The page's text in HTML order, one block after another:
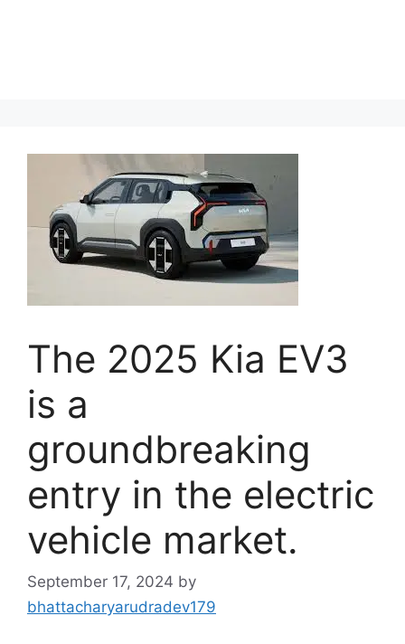
The 2025 Kia EV3
is a
groundbreaking
entry in the electric
vehicle market.
September 17, 2024 by
bhattacharyarudradev179